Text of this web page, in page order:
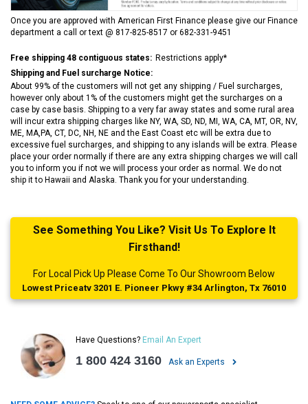
Once you are approved with American First Finance please give our Finance
department a call or text @ 817-825-8517 or 682-331-9451
Free shipping 48 contiguous states: Restrictions apply*
Shipping and Fuel surcharge Notice:
About 99% of the customers will not get any shipping / Fuel surcharges,
however only about 1% of the customers might get the surcharges on a
case by case basis. Shipping to a very far away states and some rural area
will incur extra shipping charges like NY, WA, SD, ND, MI, WA, CA, MT, OR, NV,
ME, MA,PA, CT, DC, NH, NE and the East Coast etc will be extra due to
excessive fuel surcharges, and shipping to any islands will be extra. Please
place your order normally if there are any extra shipping charges we will call
you to inform you if not we will process your order as normal. We do not
ship it to Hawaii and Alaska. Thank you for your understanding.
See Something You Like? Visit Us To Explore It
Firsthand!
For Local Pick Up Please Come To Our Showroom Below
Lowest Priceatv 3201 E. Pioneer Pkwy #34 Arlington, Tx 76010
Have Questions? Email An Expert
1 800 424 3160 Ask an Experts